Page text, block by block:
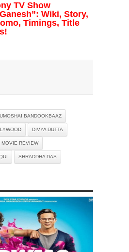
TV Show
Wiki, Story,
Timings, Title
BANDOOKBAAZ
DIVYA DUTTA
MOVIE REVIEW
SHRADDHA DAS